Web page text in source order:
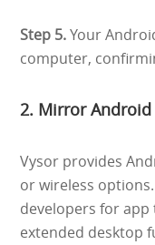
Step 5.Your
computer,
2. Mirror Android
Vysor provides
or wireless
developers for app
extended desktop